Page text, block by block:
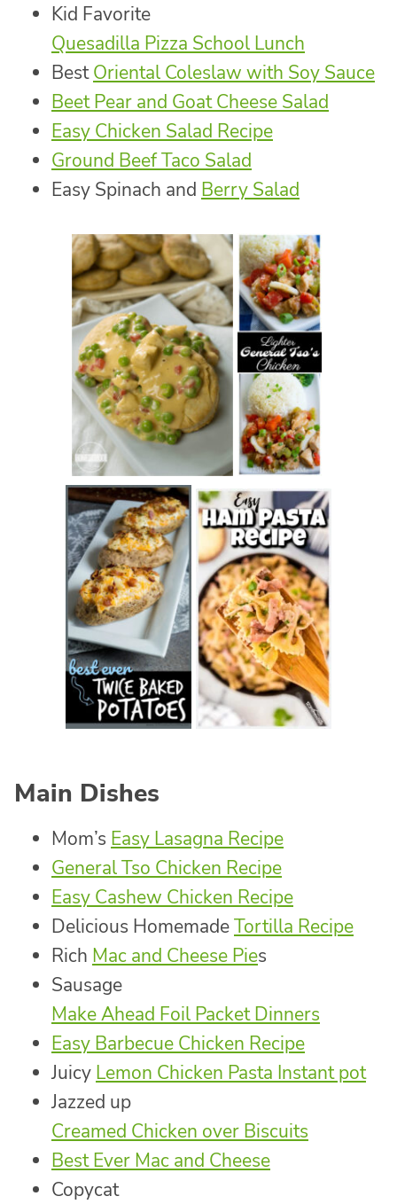
Kid Favorite
Quesadilla Pizza School Lunch
BestOriental Coleslaw with Soy Sauce
Beet Pear and Goat Cheese Salad
Easy Chicken Salad Recipe
Ground Beef Taco Salad
Easy Spinach and Berry Salad
Main Dishes
Mom’s Easy Lasagna Recipe
General Tso Chicken Recipe
Easy Cashew Chicken Recipe
Delicious HomemadeTortilla Recipe
Rich Mac and Cheese Pies
Sausage
Make Ahead Foil Packet Dinners
Easy Barbecue Chicken Recipe
Juicy Lemon Chicken Pasta Instant pot
Jazzed up
Creamed Chicken over Biscuits
Best Ever Mac and Cheese
Copycat